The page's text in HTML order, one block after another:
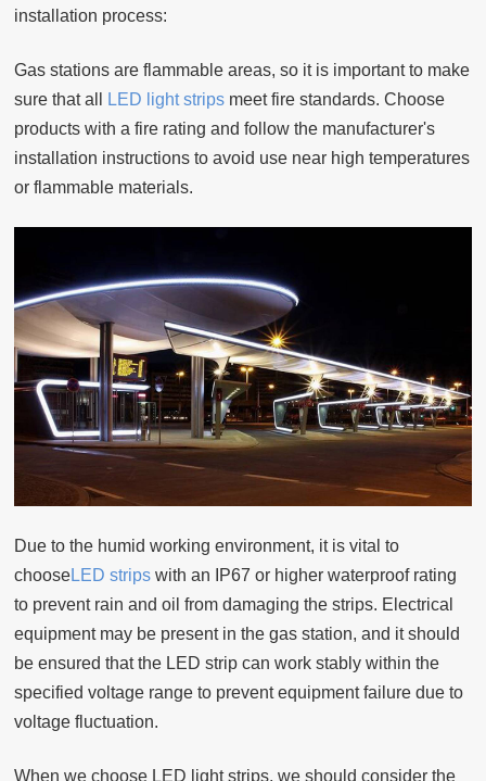
installation process:
Gas stations are flammable areas, so it is important to make
sure that all
LED light strips meet fire standards. Choose
products with a fire rating and follow the manufacturer's
installation instructions to avoid use near high temperatures
or flammable materials.
Due to the humid working environment, it is vital to
chooseLED strips with an IP67 or higher waterproof rating
to prevent rain and oil from damaging the strips. Electrical
equipment may be present in the gas station, and it should
be ensured that the LED strip can work stably within the
specified voltage range to prevent equipment failure due to
voltage fluctuation.
When we choose LED light strips, we should consider the